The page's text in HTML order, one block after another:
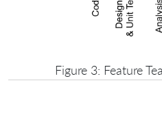
Figure 3: Feature